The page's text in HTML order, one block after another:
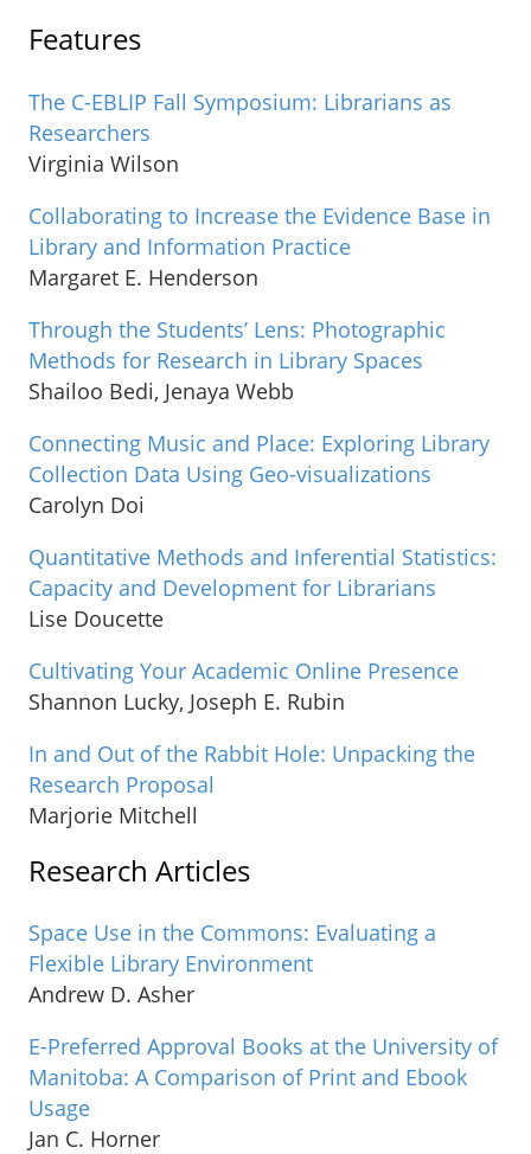
Features
The C-EBLIP Fall Symposium: Librarians as
Researchers
Virginia Wilson
Collaborating to Increase the Evidence Base in
Library and Information Practice
Margaret E. Henderson
Through the Students’ Lens: Photographic
Methods for Research in Library Spaces
Shailoo Bedi, Jenaya Webb
Connecting Music and Place: Exploring Library
Collection Data Using Geo-visualizations
Carolyn Doi
Quantitative Methods and Inferential Statistics:
Capacity and Development for Librarians
Lise Doucette
Cultivating Your Academic Online Presence
Shannon Lucky, Joseph E. Rubin
In and Out of the Rabbit Hole: Unpacking the
Research Proposal
Marjorie Mitchell
Research Articles
Space Use in the Commons: Evaluating a
Flexible Library Environment
Andrew D. Asher
E-Preferred Approval Books at the University of
Manitoba: A Comparison of Print and Ebook
Usage
Jan C. Horner